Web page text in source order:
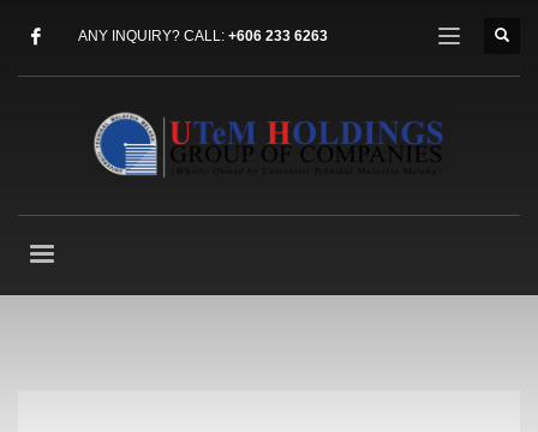
ANY INQUIRY? CALL: +606 233 6263